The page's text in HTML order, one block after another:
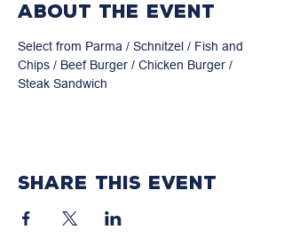
About the event
Select from Parma / Schnitzel / Fish and
Chips / Beef Burger / Chicken Burger /
Steak Sandwich
Share this event